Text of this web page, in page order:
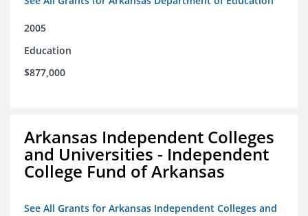
2005
Education
$877,000
Arkansas Independent Colleges
and Universities - Independent
College Fund of Arkansas
See All Grants for Arkansas Independent Colleges and